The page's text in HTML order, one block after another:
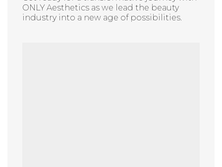
ONLY Aesthetics as we lead the beauty
industry into a new age of possibilities.